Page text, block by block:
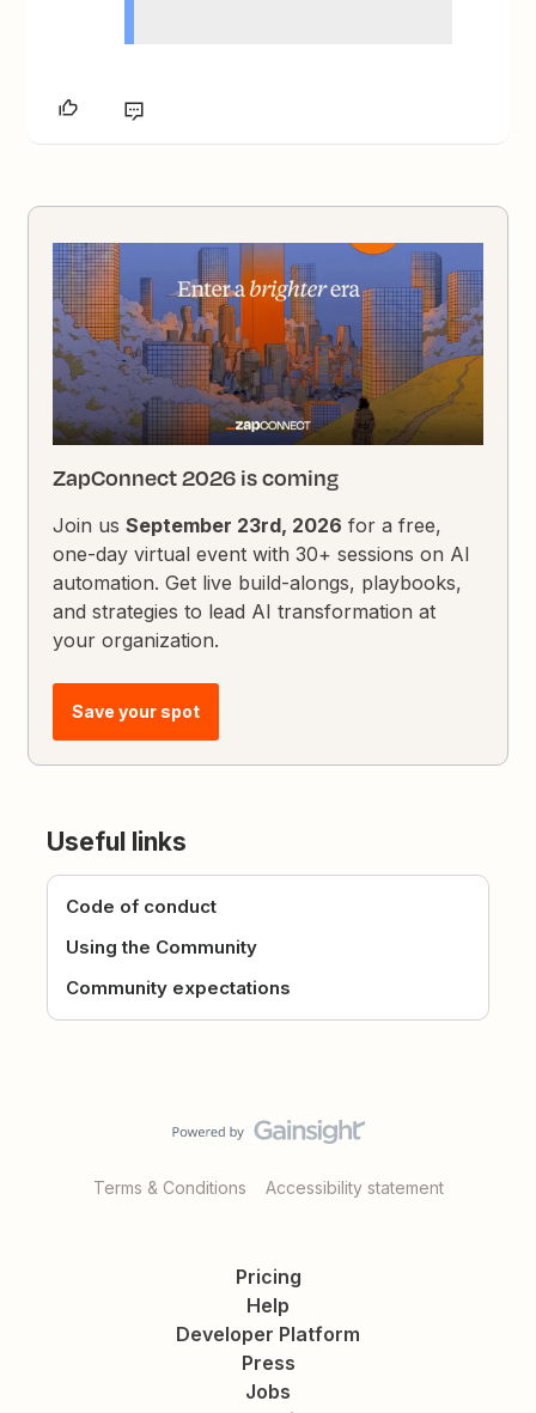
ZapConnect 2026 is coming
Join usSeptember 23rd, 2026 for a free,
one-day virtual event with 30+ sessions on AI
automation. Get live build-alongs, playbooks,
and strategies to lead AI transformation at
your organization.
Save your spot
Useful links
Code of conduct
Using the Community
Community expectations
Terms & Conditions Accessibility statement
Pricing
Help
Developer Platform
Press
Jobs